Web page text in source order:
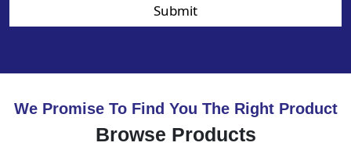
Submit
We Promise To Find You The Right Product
Browse Products